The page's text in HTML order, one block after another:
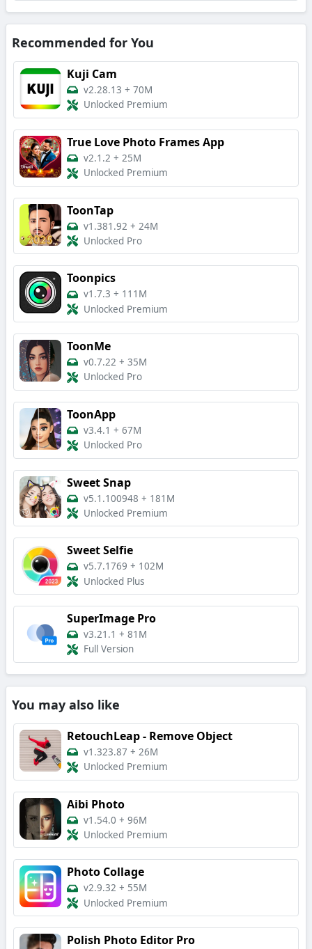
Recommended for You
Kuji Cam
v2.28.13 + 70M
Unlocked Premium
True Love Photo Frames App
v2.1.2 + 25M
Unlocked Premium
ToonTap
v1.381.92 + 24M
Unlocked Pro
Toonpics
v1.7.3 + 111M
Unlocked Premium
ToonMe
v0.7.22 + 35M
Unlocked Pro
ToonApp
v3.4.1 + 67M
Unlocked Pro
Sweet Snap
v5.1.100948 + 181M
Unlocked Premium
Sweet Selfie
v5.7.1769 + 102M
Unlocked Plus
SuperImage Pro
v3.21.1 + 81M
Full Version
You may also like
RetouchLeap - Remove Object
v1.323.87 + 26M
Unlocked Premium
Aibi Photo
v1.54.0 + 96M
Unlocked Premium
Photo Collage
v2.9.32 + 55M
Unlocked Premium
Polish Photo Editor Pro